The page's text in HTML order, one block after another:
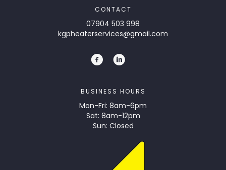
CONTACT
07904 503 998
kgpheaterservices@gmail.com
BUSINESS HOURS
Mon-Fri: 8am-6pm
Sat: 8am-12pm
Sun: Closed